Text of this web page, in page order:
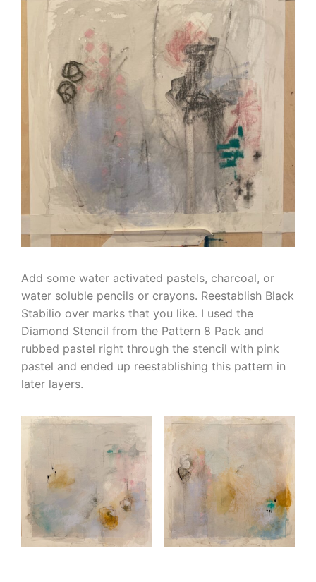
Add some water activated pastels, charcoal, or
water soluble pencils or crayons. Reestablish Black
Stabilio over marks that you like. I used the
Diamond Stencil from the Pattern 8 Pack and
rubbed pastel right through the stencil with pink
pastel and ended up reestablishing this pattern in
later layers.